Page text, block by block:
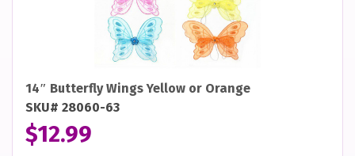
14″ Butterfly Wings Yellow or Orange
SKU# 28060-63
$12.99